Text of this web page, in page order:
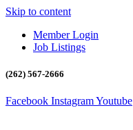
Skip to content
Member Login
Job Listings
(262) 567-2666
Facebook InstagramYoutube